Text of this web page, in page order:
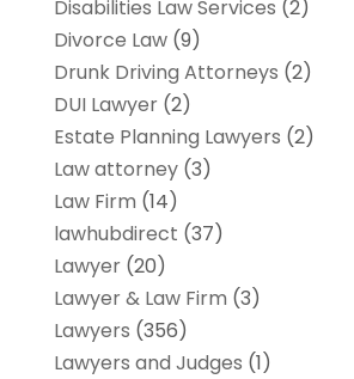
Disabilities Law Services (2)
Divorce Law(9)
Drunk Driving Attorneys (2)
DUI Lawyer(2)
Estate Planning Lawyers (2)
Law attorney(3)
Law Firm (14)
lawhubdirect (37)
Lawyer(20)
Lawyer & Law Firm (3)
Lawyers (356)
Lawyers and Judges (1)